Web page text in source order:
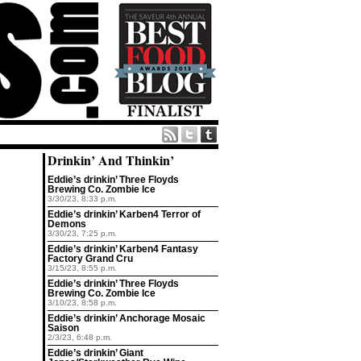
Drinkin’ And Thinkin’
Eddie’s drinkin’ Three Floyds
Brewing Co. Zombie Ice
3/30/23, 8:33 p.m.
Eddie’s drinkin’ Karben4 Terror of
Demons
3/30/23, 7:25 p.m.
Eddie’s drinkin’ Karben4 Fantasy
Factory Grand Cru
3/15/23, 8:55 p.m.
Eddie’s drinkin’ Three Floyds
Brewing Co. Zombie Ice
3/10/23, 8:58 p.m.
Eddie’s drinkin’ Anchorage Mosaic
Saison
2/3/23, 6:48 p.m.
Eddie’s drinkin’ Giant